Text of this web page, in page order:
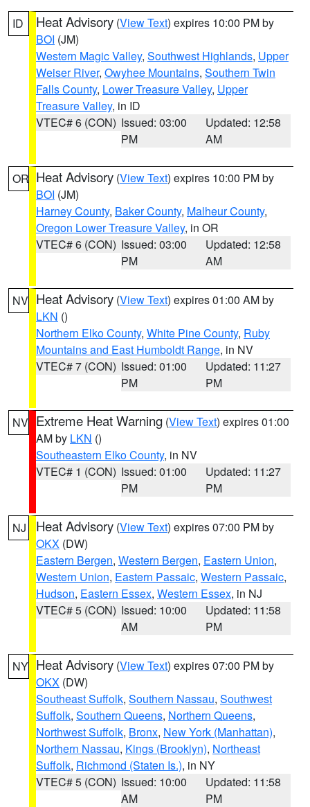
ID Heat Advisory (View Text) expires 10:00 PM by
BOI (JM)
Western Magic Valley, Southwest Highlands, Upper
Weiser River, Owyhee Mountains, Southern Twin
Falls County, Lower Treasure Valley, Upper
Treasure Valley, in ID
VTEC# 6 (CON) Issued: 03:00
PM
Updated: 12:58
AM
OR Heat Advisory (View Text) expires 10:00 PM by
BOI (JM)
Harney County, Baker County, Malheur County,
Oregon Lower Treasure Valley, in OR
VTEC# 6 (CON) Issued: 03:00
PM
Updated: 12:58
AM
NV Heat Advisory (View Text) expires 01:00 AM by
LKN ()
Northern Elko County, White Pine County, Ruby
Mountains and East Humboldt Range, in NV
VTEC# 7 (CON) Issued: 01:00
PM
Updated: 11:27
PM
NV Extreme Heat Warning (View Text) expires 01:00
AM by LKN ()
Southeastern Elko County, in NV
VTEC# 1 (CON) Issued: 01:00
PM
Updated: 11:27
PM
NJ Heat Advisory (View Text) expires 07:00 PM by
OKX (DW)
Eastern Bergen, Western Bergen, Eastern Union,
Western Union, Eastern Passaic, Western Passaic,
Hudson, Eastern Essex, Western Essex, in NJ
VTEC# 5 (CON) Issued: 10:00
AM
Updated: 11:58
PM
NY Heat Advisory (View Text) expires 07:00 PM by
OKX (DW)
Southeast Suffolk, Southern Nassau, Southwest
Suffolk, Southern Queens, Northern Queens,
Northwest Suffolk, Bronx, New York (Manhattan),
Northern Nassau, Kings (Brooklyn), Northeast
Suffolk, Richmond (Staten Is.), in NY
VTEC# 5 (CON) Issued: 10:00
AM
Updated: 11:58
PM